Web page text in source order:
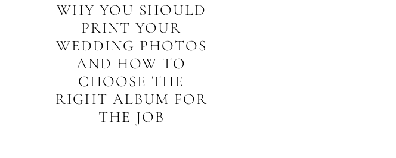
WHY YOU SHOULD
PRINT YOUR
WEDDING PHOTOS
AND HOW TO
CHOOSE THE
RIGHT ALBUM FOR
THE JOB